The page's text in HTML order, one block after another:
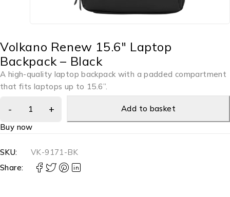
Volkano Renew 15.6″ Laptop
Backpack – Black
A high-quality laptop backpack with a padded compartment
that fits laptops up to 15.6”.
Add to basket
Buy now
SKU:
VK-9171-BK
Share: